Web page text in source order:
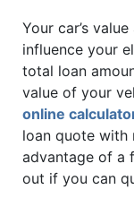
Your car’s
influence your
total loan
value of your
online
loan quote with
advantage of a
out if you can